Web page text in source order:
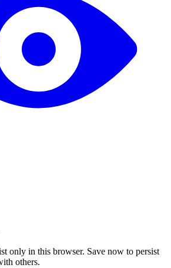
only in this browser. Save now to persist
others.